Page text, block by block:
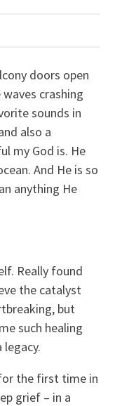
doors open
crashing
sounds in
also a
my God is. He
And He is so
anything He
Really found
the catalyst
but
such healing
legacy.
the first time in
grief – in a